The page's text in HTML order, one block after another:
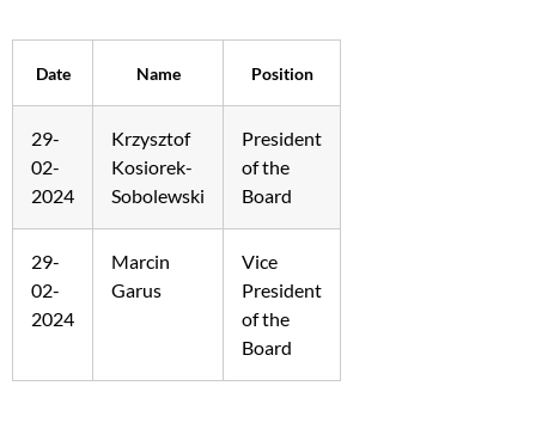
Date Name Position
29-
02-
2024
Krzysztof
Kosiorek-
Sobolewski
President
of the
Board
29-
02-
2024
Marcin
Garus
Vice
President
of the
Board